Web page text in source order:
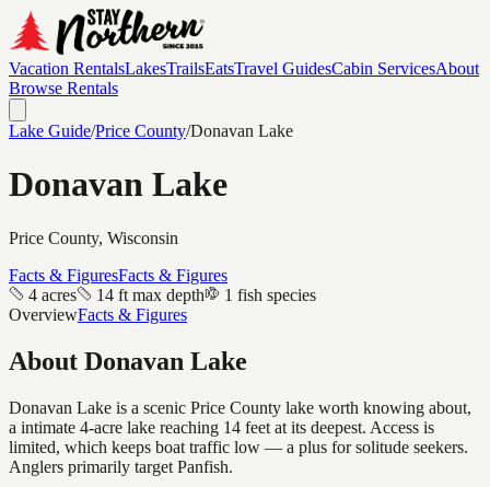
Vacation RentalsLakesTrailsEatsTravel GuidesCabin ServicesAbout
Browse Rentals
Lake Guide/Price County/Donavan Lake
Donavan Lake
Price County, Wisconsin
Facts & FiguresFacts & Figures
4 acres
14 ft max depth
1 fish species
OverviewFacts & Figures
About Donavan Lake
Donavan Lake is a scenic Price County lake worth knowing about,
a intimate 4-acre lake reaching 14 feet at its deepest. Access is
limited, which keeps boat traffic low — a plus for solitude seekers.
Anglers primarily target Panfish.